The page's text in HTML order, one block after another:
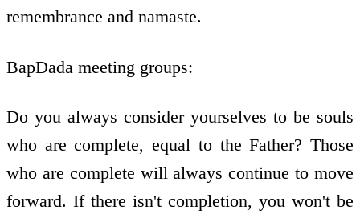
remembrance and namaste.
BapDada meeting groups:
Do you always consider yourselves to be souls
who are complete, equal to the Father? Those
who are complete will always continue to move
forward. If there isn't completion, you won't be